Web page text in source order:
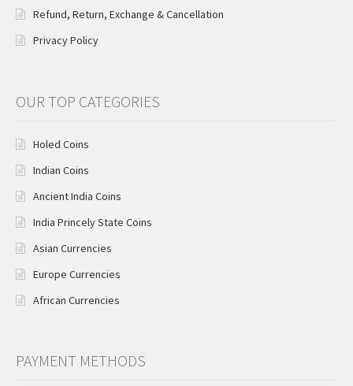
Refund, Return, Exchange & Cancellation
Privacy Policy
OUR TOP CATEGORIES
Holed Coins
Indian Coins
Ancient India Coins
India Princely State Coins
Asian Currencies
Europe Currencies
African Currencies
PAYMENT METHODS